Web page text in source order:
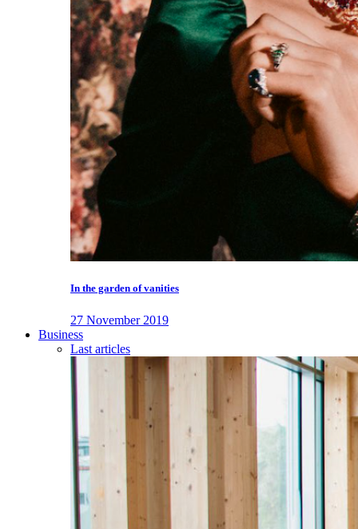
In the garden of vanities
27 November 2019
Business
Last articles